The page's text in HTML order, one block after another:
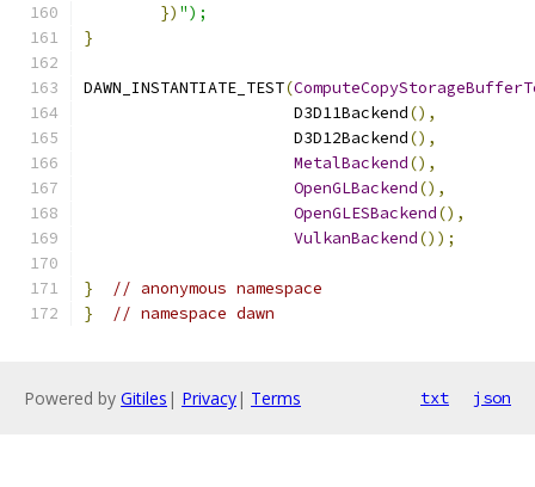
}) ");
}
DAWN_INSTANTIATE_TEST(
                      D3D11Backend
(),
                      D3D12Backend
(),
MetalBackend(),
OpenGLBackend(),
OpenGLESBackend(),
VulkanBackend());
}
// anonymous namespace
}
// namespace dawn
Powered by Gitiles | Privacy| Terms txt json